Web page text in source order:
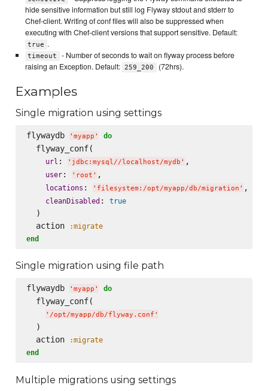
hide sensitive information but still log Flyway stdout and stderr to
Chef-client. Writing of conf files will also be suppressed when
executing with Chef-client versions that support sensitive. Default:
true .
timeout
- Number of seconds to wait on flyway process before
raising an Exception. Default: 259_200 (72hrs).
Examples
Single migration using settings
flywaydb ' myapp ' do
  flyway_conf(
url : ' jdbc:mysql//localhost/mydb ' ,
user: ' root ' ,
locations : ' filesystem:/opt/myapp/db/migration ' ,
cleanDisabled: true
  )
  action
:migrate
end
Single migration using file path
flywaydb ' myapp ' do
  flyway_conf(
' /opt/myapp/db/flyway.conf '
  )
  action
:migrate
end
Multiple migrations using settings